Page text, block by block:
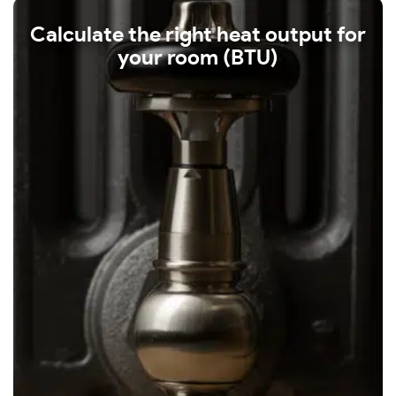
Calculate the right heat output for
your room (BTU)